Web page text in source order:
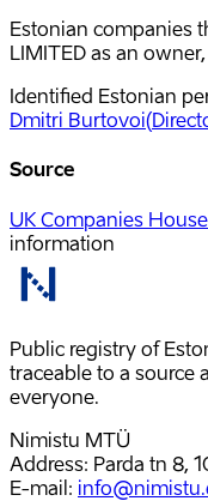
Estonian companies
LIMITED as an
Identified Estonian
Dmitri Burtovoi(
Source
UK Companies
information
Public registry of
traceable to a source
everyone.
Nimistu MTÜ
Address: Parda tn 8,
E-mail: